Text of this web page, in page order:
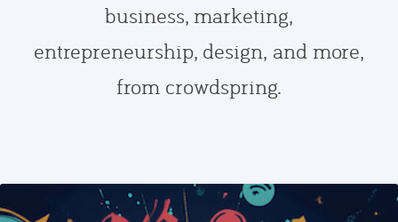
business, marketing,
entrepreneurship, design, and more,
from crowdspring.